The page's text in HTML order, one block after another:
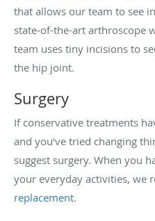
that allows our team to see
state-of-the-art arthroscope
team uses tiny incisions to
the hip joint.
Surgery
If conservative treatments
and you’ve tried changing
suggest surgery. When you
your everyday activities, we
replacement.